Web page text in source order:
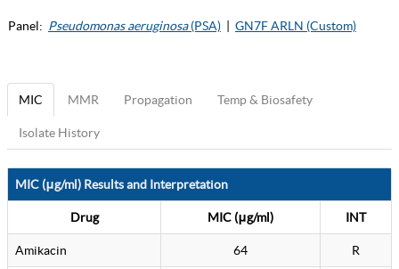
Panel: Pseudomonas aeruginosa(PSA) GN7F ARLN (Custom)
MIC MMR Propagation Temp & Biosafety
Isolate History
MIC (μg/ml) Results and Interpretation
Drug MIC (μg/ml) INT
Amikacin 64 R